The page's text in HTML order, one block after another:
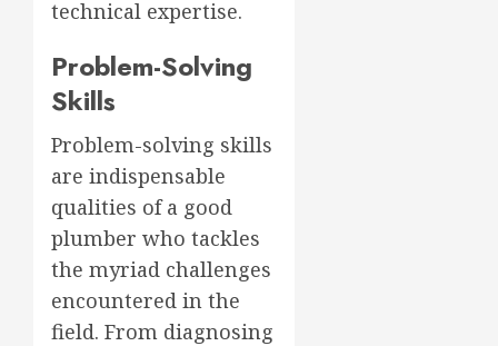
technical expertise.
Problem-Solving
Skills
Problem-solving skills
are indispensable
qualities of a good
plumber who tackles
the myriad challenges
encountered in the
field. From diagnosing